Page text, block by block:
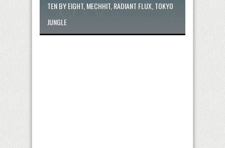
TEN BY EIGHT, MECHHIT, RADIANT FLUX, TOKYO
JUNGLE